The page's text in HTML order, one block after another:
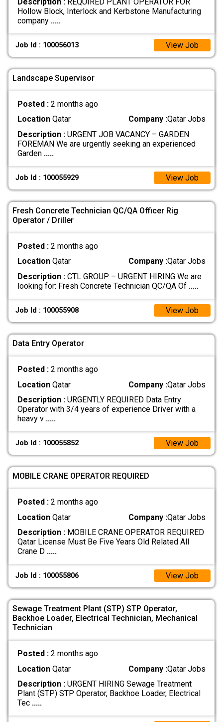
Hollow Block, Interlock and Kerbstone Manufacturing
company .....
Job Id : 100056013 View Job
Landscape Supervisor
Posted : 2 months ago
LocationQatar Company :Qatar Jobs
Description :URGENT JOB VACANCY – GARDEN
FOREMAN We are urgently seeking an experienced
Garden .....
Job Id : 100055929 View Job
Fresh Concrete Technician QC/QA Officer Rig
Operator / Driller
Posted : 2 months ago
LocationQatar Company :Qatar Jobs
Description :CTL GROUP – URGENT HIRING We are
looking for: Fresh Concrete Technician QC/QA Of .....
Job Id : 100055908 View Job
Data Entry Operator
Posted : 2 months ago
LocationQatar Company :Qatar Jobs
Description :URGENTLY REQUIRED Data Entry
Operator with 3/4 years of experience Driver with a
heavy v .....
Job Id : 100055852 View Job
MOBILE CRANE OPERATOR REQUIRED
Posted : 2 months ago
LocationQatar Company :Qatar Jobs
Description :MOBILE CRANE OPERATOR REQUIRED
Qatar License Must Be Five Years Old Related All
Crane D .....
Job Id : 100055806 View Job
Sewage Treatment Plant (STP) STP Operator,
Backhoe Loader, Electrical Technician, Mechanical
Technician
Posted : 2 months ago
LocationQatar Company :Qatar Jobs
Description :URGENT HIRING Sewage Treatment
Plant (STP) STP Operator, Backhoe Loader, Electrical
Tec .....